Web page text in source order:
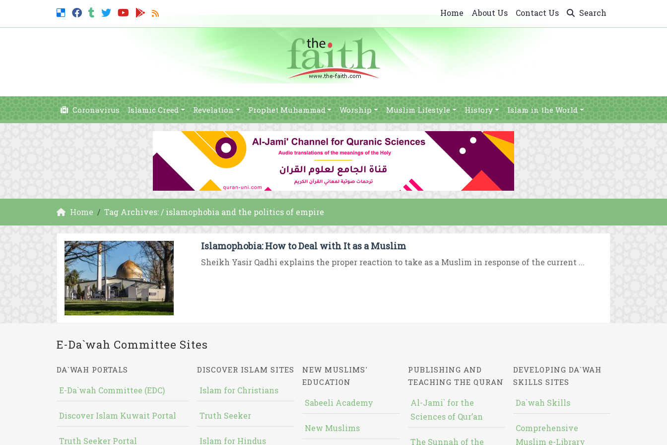
Home About Us Contact Us Search
Coronavirus Islamic Creed Revelation Prophet Muhammad Worship Muslim Lifestyle History Islam in the World
Home Tag Archives: / islamophobia and the politics of empire
Islamophobia: How to Deal with It as a Muslim
Sheikh Yasir Qadhi explains the proper reaction to take as a Muslim in response of the current ...
E-Da`wah Committee Sites
DA`WAH PORTALS
E-Da`wah Committee (EDC)
Discover Islam Kuwait Portal
Truth Seeker Portal
DISCOVER ISLAM SITES
Islam for Christians
Truth Seeker
Islam for Hindus
NEW MUSLIMS'
EDUCATION
Sabeeli Academy
New Muslims
PUBLISHING AND
TEACHING THE QURAN
Al-Jami` for the
Sciences of Qur’an
The Sunnah of the
DEVELOPING DA`WAH
SKILLS SITES
Da`wah Skills
Comprehensive
Muslim e-Library